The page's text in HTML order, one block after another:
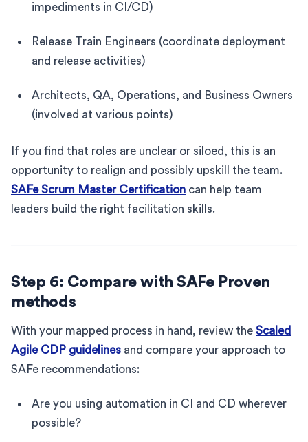
impediments in CI/CD)
Release Train Engineers (coordinate deployment
and release activities)
Architects, QA, Operations, and Business Owners
(involved at various points)
If you find that roles are unclear or siloed, this is an
opportunity to realign and possibly upskill the team.
SAFe Scrum Master Certification can help team
leaders build the right facilitation skills.
Step 6: Compare with SAFe Proven
methods
With your mapped process in hand, review the Scaled
Agile CDP guidelines and compare your approach to
SAFe recommendations:
Are you using automation in CI and CD wherever
possible?